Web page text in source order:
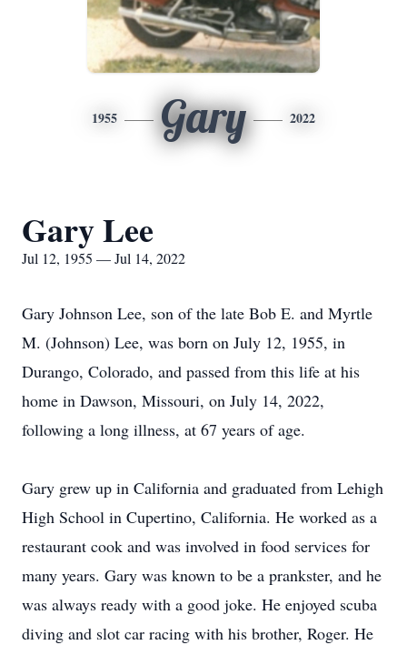
1955 Gary 2022
Gary Lee
Jul 12, 1955 — Jul 14, 2022
Gary Johnson Lee, son of the late Bob E. and Myrtle
M. (Johnson) Lee, was born on July 12, 1955, in
Durango, Colorado, and passed from this life at his
home in Dawson, Missouri, on July 14, 2022,
following a long illness, at 67 years of age.
Gary grew up in California and graduated from Lehigh
High School in Cupertino, California. He worked as a
restaurant cook and was involved in food services for
many years. Gary was known to be a prankster, and he
was always ready with a good joke. He enjoyed scuba
diving and slot car racing with his brother, Roger. He